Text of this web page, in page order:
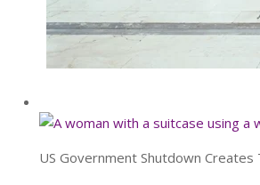
US Government Shutdown